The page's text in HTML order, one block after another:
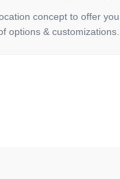
concept to offer you
options & customizations.